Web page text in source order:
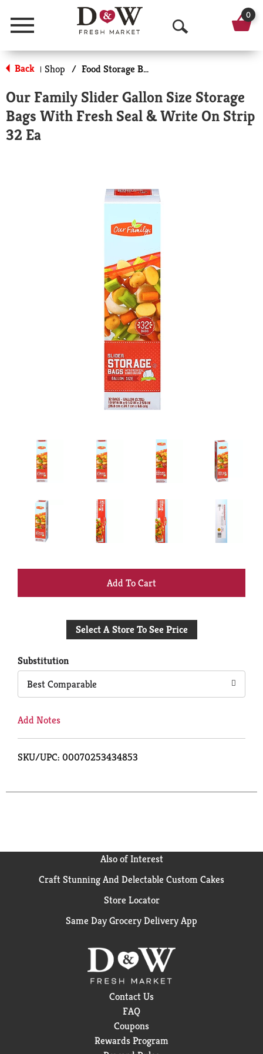
Menu
O
p
n
S
0
Back | Shop / Food Storage Bags
Our Family Slider Gallon Size Storage
Bags With Fresh Seal & Write On Strip
32 Ea
+
to
Select A Store To See Price
Substitution
Best Comparable
Add Notes
SKU/UPC: 00070253434853
Also of Interest
Craft Stunning And Delectable Custom Cakes
Store Locator
Same Day Grocery Delivery App
Contact Us
FAQ
Coupons
Rewards Program